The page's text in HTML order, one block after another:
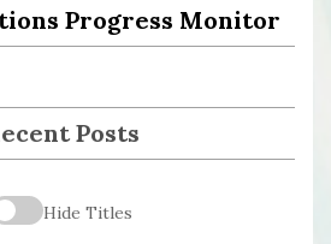
Progress Monitor
Posts
Hide Titles